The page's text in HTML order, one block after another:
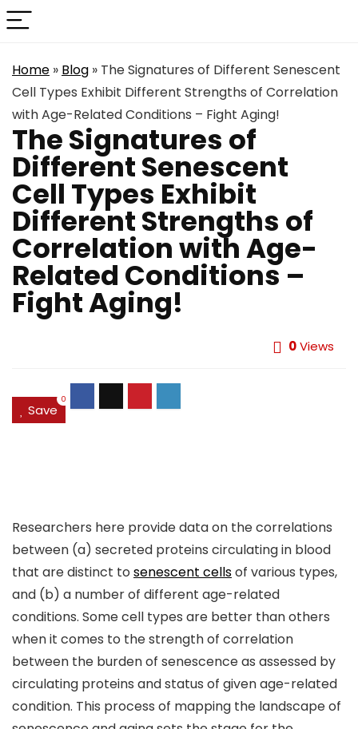
Home » Blog » The Signatures of Different Senescent
Cell Types Exhibit Different Strengths of Correlation
with Age-Related Conditions – Fight Aging!
The Signatures of
Different Senescent
Cell Types Exhibit
Different Strengths of
Correlation with Age-
Related Conditions –
Fight Aging!
0Views
Save
0
Researchers here provide data on the correlations
between (a) secreted proteins circulating in blood
that are distinct to senescent cellsof various types,
and (b) a number of different age-related
conditions. Some cell types are better than others
when it comes to the strength of correlation
between the burden of senescence as assessed by
circulating proteins and status of given age-related
condition. This process of mapping the landscape of